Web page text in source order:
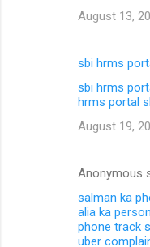
August 13,
sbi hrms
sbi hrms
hrms portal
August 19,
Anonymous
salman ka
alia ka
phone track
uber